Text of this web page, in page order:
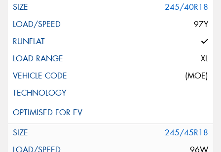
245/40R18
97Y
XL
(MOE)
245/45R18
96W